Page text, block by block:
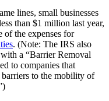
lines, small businesses
than $1 million last year,
of the expenses for
. (Note: The IRS also
a “Barrier Removal
to companies that
to the mobility of